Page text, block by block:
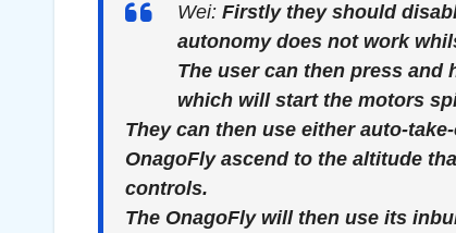
Wei: Firstly they should
autonomy does not work
The user can then press and
which will start the motors
They can then use either auto-
OnagoFly ascend to the altitude
controls.
The OnagoFly will then use its